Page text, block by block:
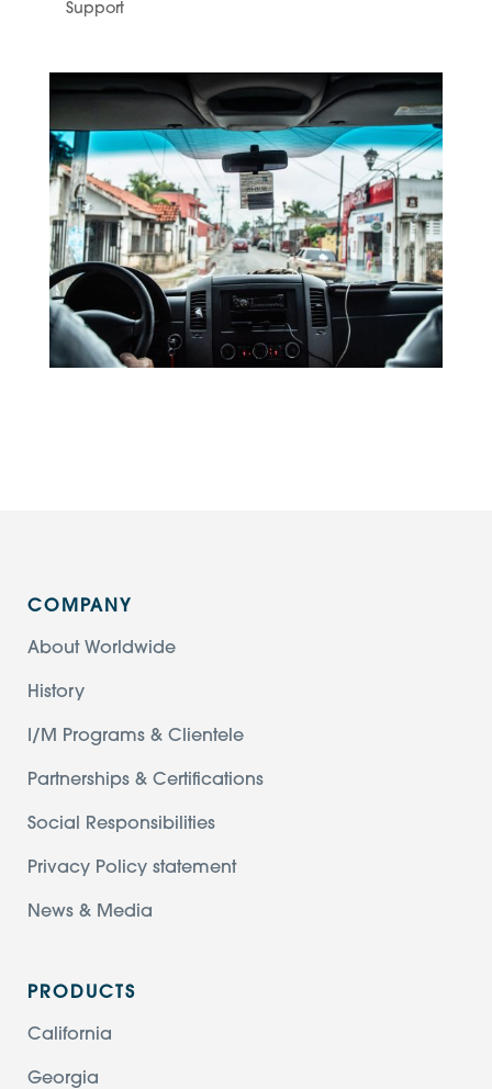
Support
COMPANY
About Worldwide
History
I/M Programs & Clientele
Partnerships & Certifications
Social Responsibilities
Privacy Policy statement
News & Media
PRODUCTS
California
Georgia